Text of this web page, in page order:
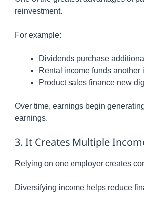
reinvestment.
For example:
Dividends purchase
Rental income funds another
Product sales finance new
Over time, earnings begin
earnings.
3. It Creates Multiple
Relying on one employer creates
Diversifying income helps reduce